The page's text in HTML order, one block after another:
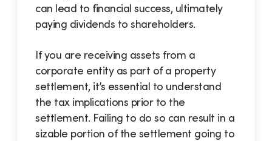
can lead to financial success, ultimately
paying dividends to shareholders.
If you are receiving assets from a
corporate entity as part of a property
settlement, it’s essential to understand
the tax implications prior to the
settlement. Failing to do so can result in a
sizable portion of the settlement going to